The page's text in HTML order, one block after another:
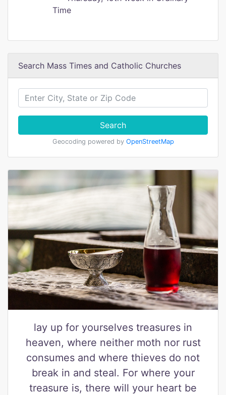
Time
Search Mass Times and Catholic Churches
Search
Geocoding powered by OpenStreetMap
lay up for yourselves treasures in
heaven, where neither moth nor rust
consumes and where thieves do not
break in and steal. For where your
treasure is, there will your heart be